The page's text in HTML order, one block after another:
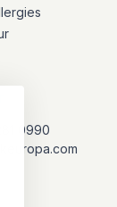
0990